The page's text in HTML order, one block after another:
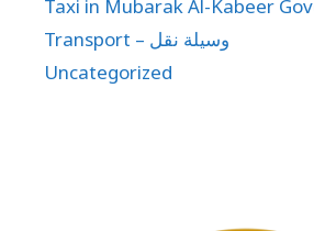
Taxi in Mubarak Al-Kabeer
Transport – وسيلة نقل
Uncategorized